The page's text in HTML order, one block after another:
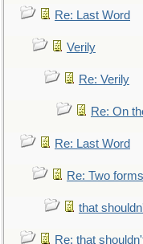
Re: Last Word
Verily
Re: Verily
Re: On
Re: Last Word
Re: Two
that
Re: that